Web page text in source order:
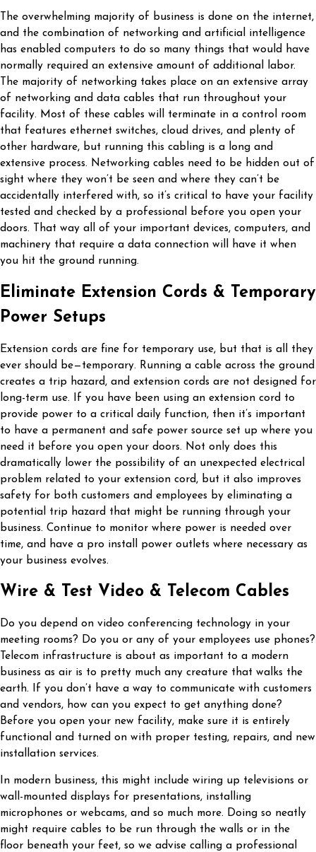
The overwhelming majority of business is done on the internet,
and the combination of networking and artificial intelligence
has enabled computers to do so many things that would have
normally required an extensive amount of additional labor.
The majority of networking takes place on an extensive array
of networking and data cables that run throughout your
facility. Most of these cables will terminate in a control room
that features ethernet switches, cloud drives, and plenty of
other hardware, but running this cabling is a long and
extensive process. Networking cables need to be hidden out of
sight where they won’t be seen and where they can’t be
accidentally interfered with, so it’s critical to have your facility
tested and checked by a professional before you open your
doors. That way all of your important devices, computers, and
machinery that require a data connection will have it when
you hit the ground running.
Eliminate Extension Cords & Temporary
Power Setups
Extension cords are fine for temporary use, but that is all they
ever should be—temporary. Running a cable across the ground
creates a trip hazard, and extension cords are not designed for
long-term use. If you have been using an extension cord to
provide power to a critical daily function, then it’s important
to have a permanent and safe power source set up where you
need it before you open your doors. Not only does this
dramatically lower the possibility of an unexpected electrical
problem related to your extension cord, but it also improves
safety for both customers and employees by eliminating a
potential trip hazard that might be running through your
business. Continue to monitor where power is needed over
time, and have a pro install power outlets where necessary as
your business evolves.
Wire & Test Video & Telecom Cables
Do you depend on video conferencing technology in your
meeting rooms? Do you or any of your employees use phones?
Telecom infrastructure is about as important to a modern
business as air is to pretty much any creature that walks the
earth. If you don’t have a way to communicate with customers
and vendors, how can you expect to get anything done?
Before you open your new facility, make sure it is entirely
functional and turned on with proper testing, repairs, and new
installation services.
In modern business, this might include wiring up televisions or
wall-mounted displays for presentations, installing
microphones or webcams, and so much more. Doing so neatly
might require cables to be run through the walls or in the
floor beneath your feet, so we advise calling a professional